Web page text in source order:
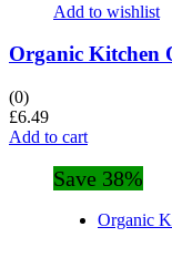
Add to wishlist
Organic Kitchen
(0)
£6.49
Add to cart
Save 38%
Organic